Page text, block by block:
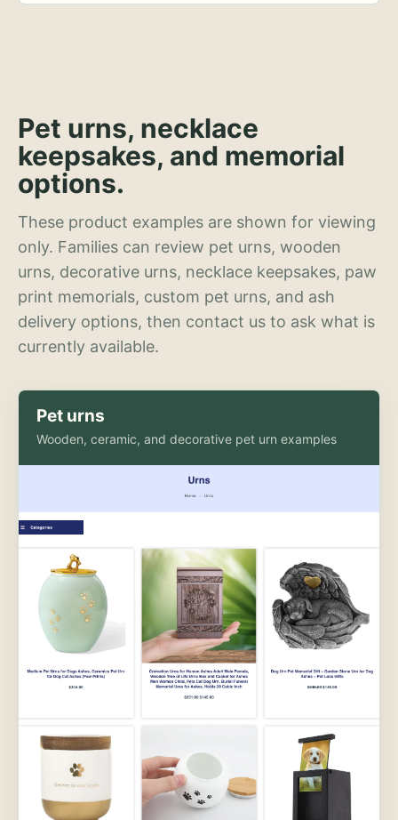
Pet urns, necklace
keepsakes, and memorial
options.
These product examples are shown for viewing
only. Families can review pet urns, wooden
urns, decorative urns, necklace keepsakes, paw
print memorials, custom pet urns, and ash
delivery options, then contact us to ask what is
currently available.
Pet urns
Wooden, ceramic, and decorative pet urn examples